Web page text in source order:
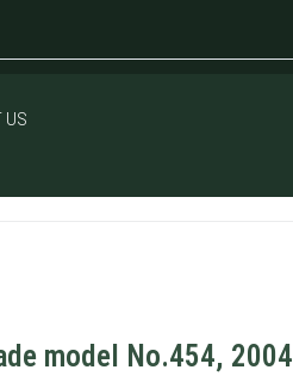
US
model No.454, 2004